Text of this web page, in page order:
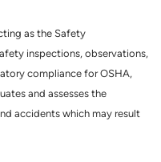
as the Safety
inspections, observations,
compliance for OSHA,
and assesses the
accidents which may result